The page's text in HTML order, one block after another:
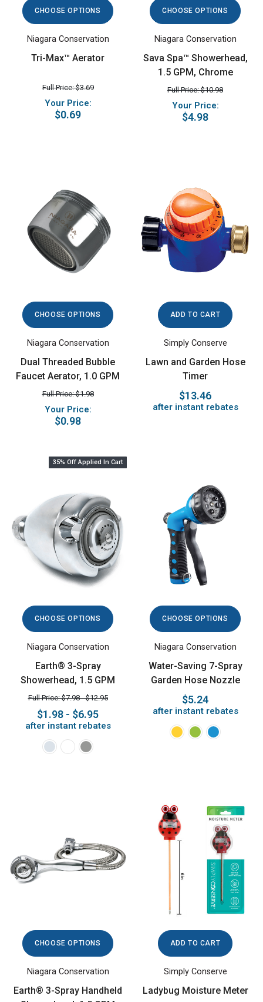
CHOOSE OPTIONS
Niagara Conservation
Tri-Max™ Aerator
Full Price: $3.69
Your Price:
$0.69
CHOOSE OPTIONS
Niagara Conservation
Sava Spa™ Showerhead,
1.5 GPM, Chrome
Full Price: $10.98
Your Price:
$4.98
CHOOSE OPTIONS
Niagara Conservation
Dual Threaded Bubble
Faucet Aerator, 1.0 GPM
Full Price: $1.98
Your Price:
$0.98
ADD TO CART
Simply Conserve
Lawn and Garden Hose
Timer
$13.46
after instant rebates
35% Off Applied In Cart
CHOOSE OPTIONS
Niagara Conservation
Earth® 3-Spray
Showerhead, 1.5 GPM
Full Price: $7.98 - $12.95
$1.98 - $6.95
after instant rebates
CHOOSE OPTIONS
Niagara Conservation
Water-Saving 7-Spray
Garden Hose Nozzle
$5.24
after instant rebates
CHOOSE OPTIONS
Niagara Conservation
Earth® 3-Spray Handheld
ADD TO CART
Simply Conserve
Ladybug Moisture Meter